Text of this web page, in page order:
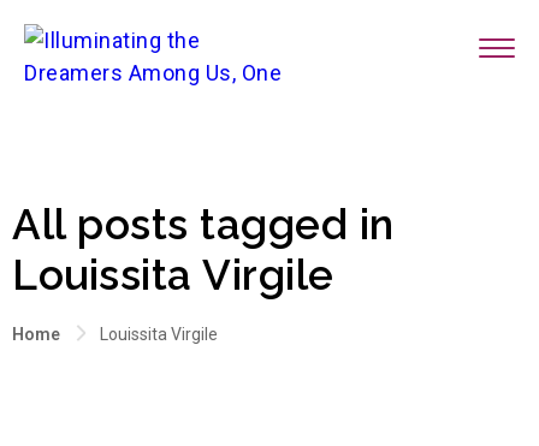
All posts tagged in
Louissita Virgile
Home Louissita Virgile